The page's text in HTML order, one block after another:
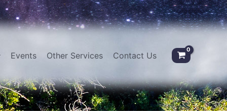
Events Other Services Contact Us